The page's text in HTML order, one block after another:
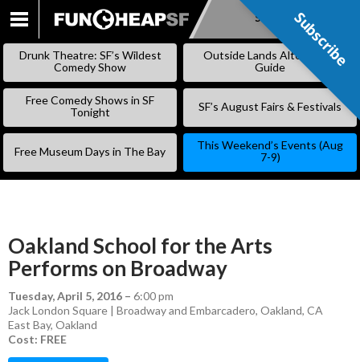
SKIP
Subscribe
Drunk Theatre: SF’s Wildest
Comedy Show
Outside Lands Alternative
Guide
Free Comedy Shows in SF
Tonight
SF’s August Fairs & Festivals
Free Museum Days in The Bay
This Weekend’s Events (Aug
7-9)
Oakland School for the Arts
Performs on Broadway
Tuesday, April 5, 2016 – 6:00 pm
Jack London Square | Broadway and Embarcadero, Oakland, CA
East Bay, Oakland
Cost: FREE
Subscribe